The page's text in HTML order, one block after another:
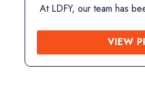
At LDFY, our team has
VIEW